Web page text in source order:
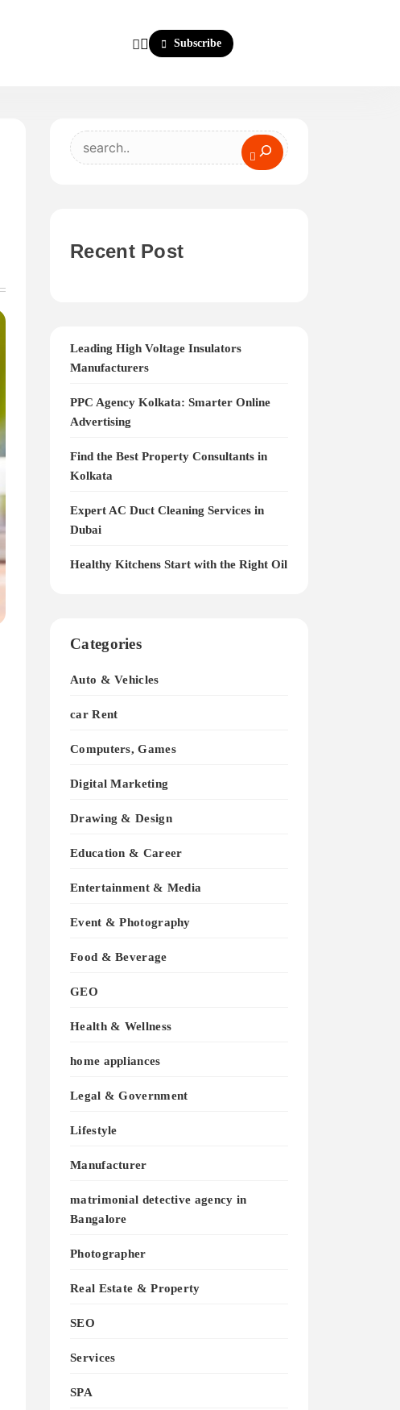
Subscribe
Search
Recent Post
Leading High Voltage Insulators
Manufacturers
PPC Agency Kolkata: Smarter Online
Advertising
Find the Best Property Consultants in
Kolkata
Expert AC Duct Cleaning Services in
Dubai
Healthy Kitchens Start with the Right Oil
Categories
Auto & Vehicles
car Rent
Computers, Games
Digital Marketing
Drawing & Design
Education & Career
Entertainment & Media
Event & Photography
Food & Beverage
GEO
Health & Wellness
home appliances
Legal & Government
Lifestyle
Manufacturer
matrimonial detective agency in
Bangalore
Photographer
Real Estate & Property
SEO
Services
SPA